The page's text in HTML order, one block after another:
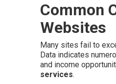
Common
Websites
Many sites fail to
Data indicates
and income
services.